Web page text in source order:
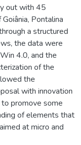
out with 45
Pontalina
a structured
the data were
4.0, and the
of the
the
with innovation
promove some
of elements that
at micro and